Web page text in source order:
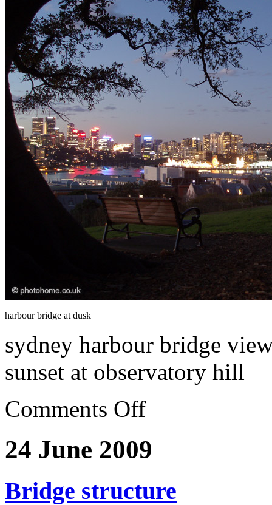
harbour bridge at dusk
sydney harbour bridge
sunset at observatory hill
Comments Off
24 June 2009
Bridge structure